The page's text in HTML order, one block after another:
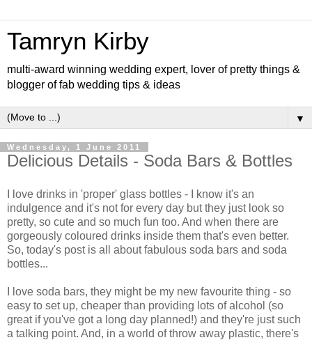
Tamryn Kirby
multi-award winning wedding expert, lover of pretty things &
blogger of fab wedding tips & ideas
▼
Wednesday, 1 June 2011
Delicious Details - Soda Bars & Bottles
I love drinks in 'proper' glass bottles - I know it's an
indulgence and it's not for every day but they just look so
pretty, so cute and so much fun too. And when there are
gorgeously coloured drinks inside them that's even better.
So, today's post is all about fabulous soda bars and soda
bottles...
I love soda bars, they might be my new favourite thing - so
easy to set up, cheaper than providing lots of alcohol (so
great if you've got a long day planned!) and they're just such
a talking point. And, in a world of throw away plastic, there's